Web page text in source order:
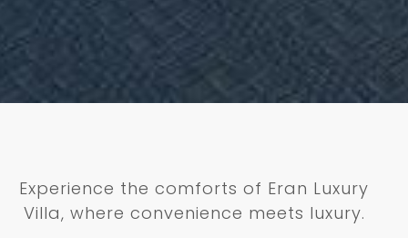
Experience the comforts of Eran Luxury
Villa, where convenience meets luxury.